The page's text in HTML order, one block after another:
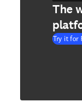
The
Try it for